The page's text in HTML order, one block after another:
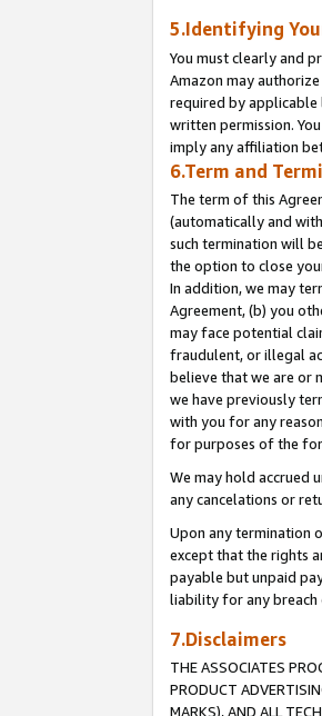
5.Identifying
You must clearly and
Amazon may
required by applicable
written permission.
imply any affiliation
6.Term and
The term of this
(automatically and
such termination will
the option to close
In addition, we may
Agreement, (b) you
may face potential
fraudulent, or illegal
believe that we are or
we have previously
with you for any
for purposes of the
We may hold accrued
any cancelations or
Upon any termination
except that the rights
payable but unpaid
liability for any breach
7.Disclaimers
THE ASSOCIATES
PRODUCT
MARKS), AND ALL